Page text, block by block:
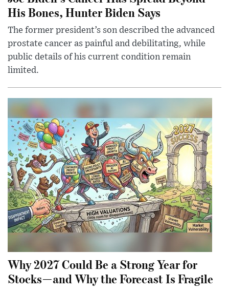
His Bones, Hunter Biden Says
The former president’s son described the advanced
prostate cancer as painful and debilitating, while
public details of his current condition remain
limited.
Why 2027 Could Be a Strong Year for
Stocks—and Why the Forecast Is Fragile